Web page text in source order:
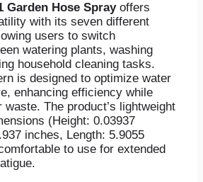
Garden Hose Sprayoffers
with its seven different
users to switch
watering plants, washing
household cleaning tasks.
is designed to optimize water
enhancing efficiency while
waste. The product’s lightweight
(Height: 0.03937
inches, Length: 5.9055
to use for extended